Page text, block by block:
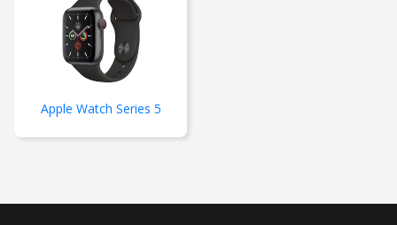
Apple Watch Series 5